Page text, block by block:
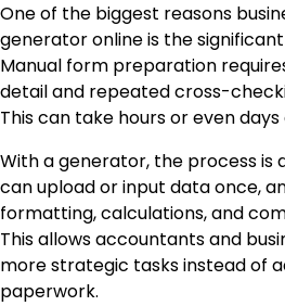
One of the biggest reasons
generator online is the
Manual form preparation
detail and repeated cross-
This can take hours or even
With a generator, the process is
can upload or input data once,
formatting, calculations, and
This allows accountants and
more strategic tasks instead of
paperwork.